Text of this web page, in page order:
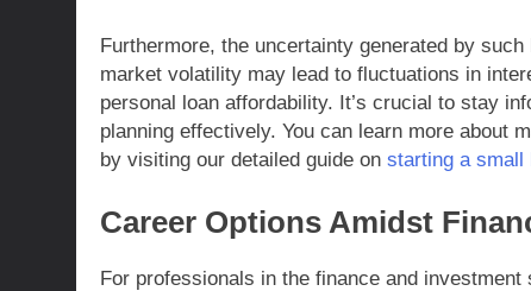
Furthermore, the uncertainty generated by
market volatility may lead to fluctuations in
personal loan affordability. It’s crucial to stay
planning effectively. You can learn more about
by visiting our detailed guide on starting a small
Career Options Amidst
For professionals in the finance and